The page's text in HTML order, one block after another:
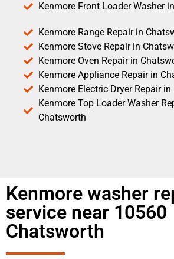
Kenmore Front Loader Washer
Kenmore Range Repair in
Kenmore Stove Repair in
Kenmore Oven Repair in
Kenmore Appliance Repair in
Kenmore Electric Dryer Repair
Kenmore Top Loader Washer
Chatsworth
Kenmore washer
service near 10560
Chatsworth